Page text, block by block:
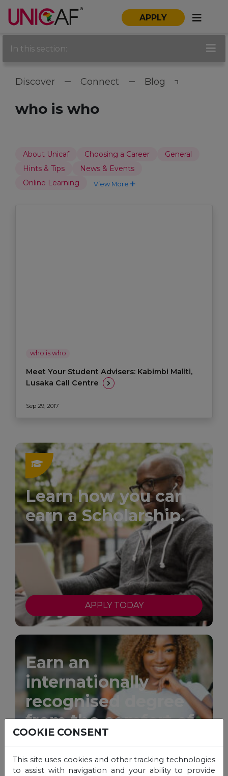
APPLY
In this section:
Discover Connect Blog
who is who
who is who
Meet Your Student Advisers: Kabimbi Maliti,
Lusaka Call Centre
Sep 29, 2017
Learn how you can
earn a Scholarship.
APPLY TODAY
Earn an
internationally
recognised degree
from the comfort of
your home.
About Unicaf Choosing a Career
General
Hints & Tips
News & Events
Online Learning
View More
COOKIE CONSENT
This site uses cookies and other tracking technologies
to assist with navigation and your ability to provide